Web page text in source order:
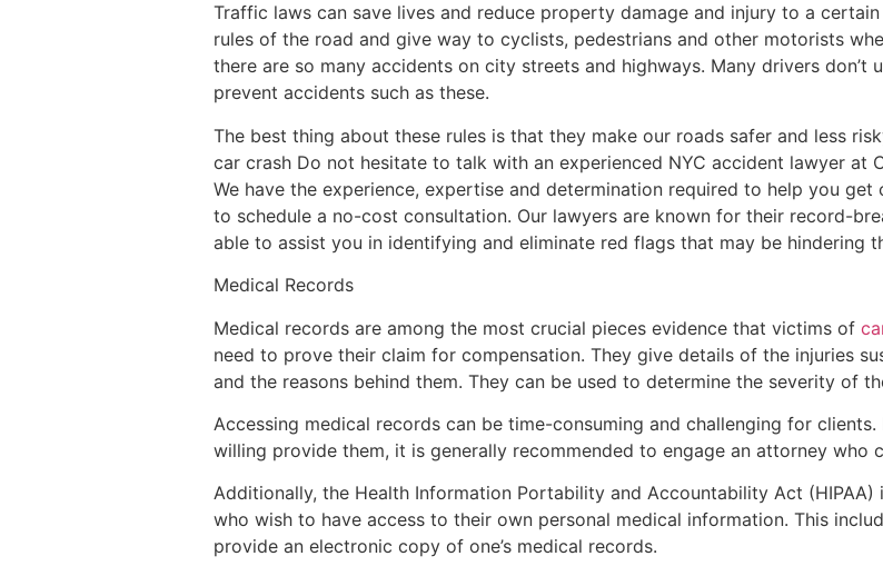
Traffic laws can save lives and reduce property damage and injury to a
rules of the road and give way to cyclists, pedestrians and other motorists
there are so many accidents on city streets and highways. Many drivers don’t
prevent accidents such as these.
The best thing about these rules is that they make our roads safer and less
car crash Do not hesitate to talk with an experienced NYC accident lawyer at
We have the experience, expertise and determination required to help you
to schedule a no-cost consultation. Our lawyers are known for their record-
able to assist you in identifying and eliminate red flags that may be hindering
Medical Records
Medical records are among the most crucial pieces evidence that victims of
need to prove their claim for compensation. They give details of the injuries
and the reasons behind them. They can be used to determine the severity of
Accessing medical records can be time-consuming and challenging for
willing provide them, it is generally recommended to engage an attorney who
Additionally, the Health Information Portability and Accountability Act (HIPAA)
who wish to have access to their own personal medical information. This
provide an electronic copy of one’s medical records.